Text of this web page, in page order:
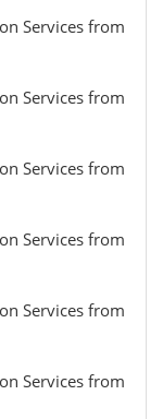
Services from
Services from
Services from
Services from
Services from
Services from